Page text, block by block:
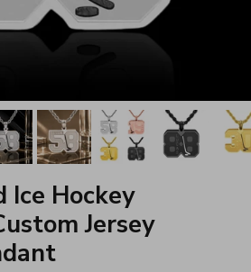
Ice Hockey
Jersey